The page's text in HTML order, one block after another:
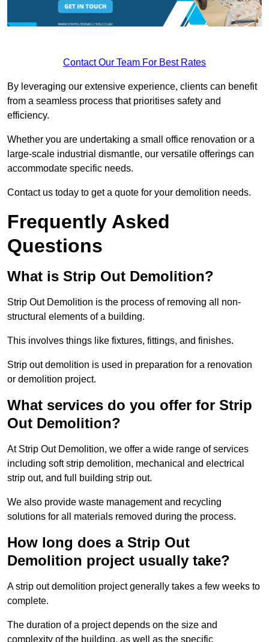
Contact Our Team For Best Rates
By leveraging our extensive experience, clients can benefit
from a seamless process that prioritises safety and
efficiency.
Whether you are undertaking a small office renovation or a
large-scale industrial dismantle, our versatile offerings can
accommodate specific needs.
Contact us today to get a quote for your demolition needs.
Frequently Asked
Questions
What is Strip Out Demolition?
Strip Out Demolition is the process of removing all non-
structural elements of a building.
This involves things like fixtures, fittings, and finishes.
Strip out demolition is used in preparation for a renovation
or demolition project.
What services do you offer for Strip
Out Demolition?
At Strip Out Demolition, we offer a wide range of services
including soft strip demolition, mechanical and electrical
strip out, and full building strip out.
We also provide waste management and recycling
solutions for all materials removed during the process.
How long does a Strip Out
Demolition project usually take?
A strip out demolition project generally takes a few weeks to
complete.
The duration of a project depends on the size and
complexity of the building, as well as the specific